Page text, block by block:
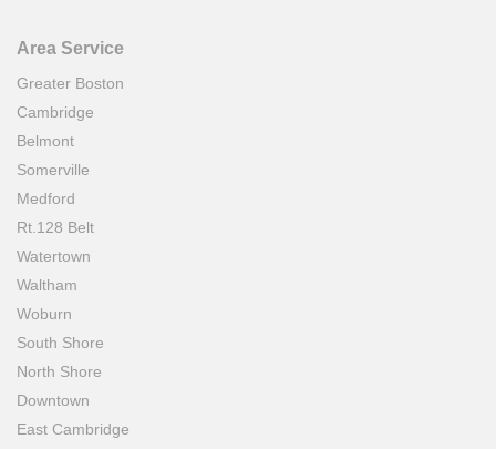
Area Service
Greater Boston
Cambridge
Belmont
Somerville
Medford
Rt.128 Belt
Watertown
Waltham
Woburn
South Shore
North Shore
Downtown
East Cambridge